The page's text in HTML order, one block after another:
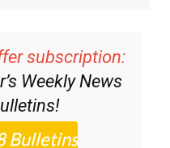
subscription:
Weekly News